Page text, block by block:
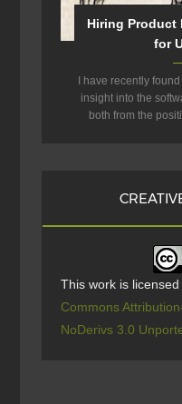
Hiring Product
for
I have recently
insight into the
both from the
This work is
Commons
NoDerivs 3.0